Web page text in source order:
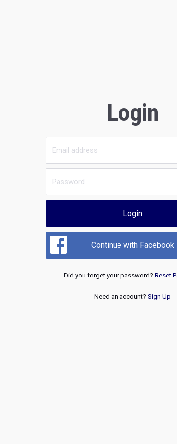
Login
Login
Continue with Facebook
Did you forget your password? Reset
Need an account? Sign Up